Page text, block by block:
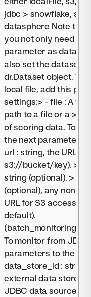
jdbc > snowflake,
datasphere Note that
you not only need to
parameter as
also set the dataset
dr.Dataset object. To
local file, add this
settings:> - file : A
path to a file or a >
of scoring data. To
the next parameters
url : string, the URL to
s3://bucket/key). > -
string (optional). > -
(optional), any non-
URL for S3 access
default).
To monitor from
parameters to the
data_store_id :
external data store
JDBC data source